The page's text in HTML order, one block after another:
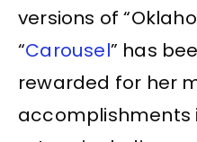
versions of
“Carousel” has
rewarded for her
accomplishments